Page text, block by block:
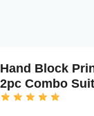
Hand Block
2pc Combo